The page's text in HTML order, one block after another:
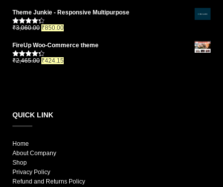
Theme Junkie - Responsive Multipurpose
Rated4.33
₹3,060.00 ₹850.00
FireUp Woo-Commerce theme
Rated4.33
₹2,465.00 ₹424.15
QUICK LINK
Home
About Company
Shop
Privacy Policy
Refund and Returns Policy